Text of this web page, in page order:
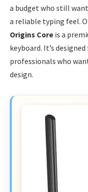
a budget who still
a reliable typing feel.
Origins Core is a
keyboard. It’s
professionals who
design.